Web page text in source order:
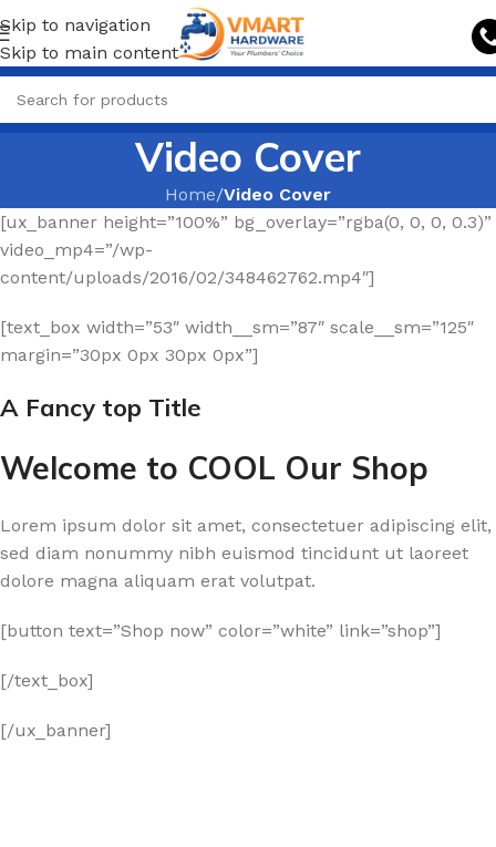
Skip to navigation
Skip to main content
Video Cover
Home/Video Cover
[ux_banner height=”100%” bg_overlay=”rgba(0, 0, 0, 0.3)”
video_mp4=”/wp-
content/uploads/2016/02/348462762.mp4″]
[text_box width=”53″ width__sm=”87″ scale__sm=”125″
margin=”30px 0px 30px 0px”]
A Fancy top Title
Welcome to COOL Our Shop
Lorem ipsum dolor sit amet, consectetuer adipiscing elit,
sed diam nonummy nibh euismod tincidunt ut laoreet
dolore magna aliquam erat volutpat.
[button text=”Shop now” color=”white” link=”shop”]
[/text_box]
[/ux_banner]